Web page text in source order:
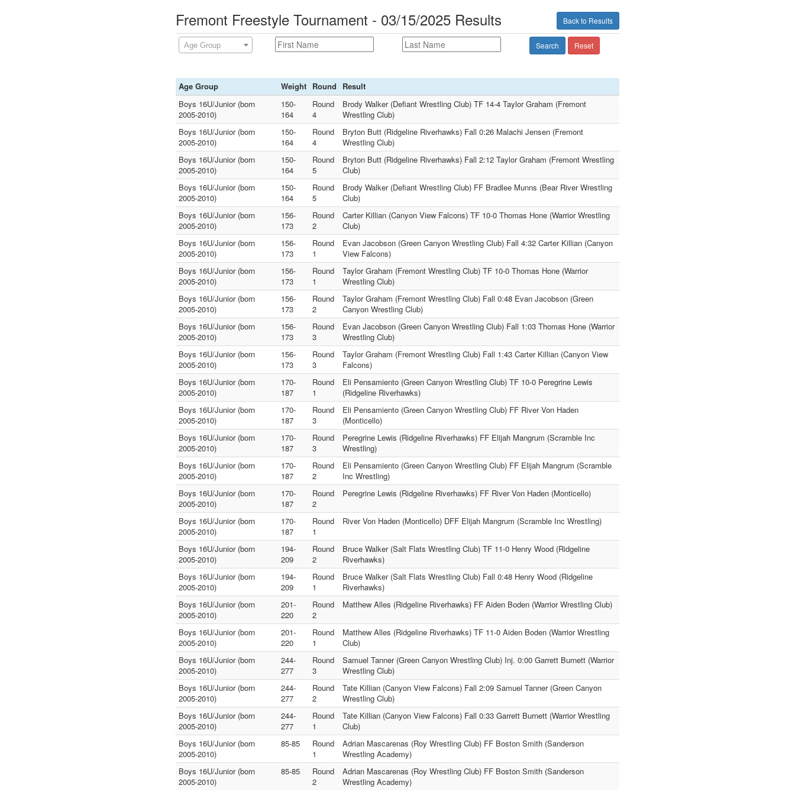
Back to Results
Fremont Freestyle Tournament - 03/15/2025 Results
Age Group Search Reset
Age Group Weight Round
Result
Boys 16U/Junior (born
2005-2010)
150-
164
Round
4
Brody Walker (Defiant Wrestling Club) TF 14-4 Taylor Graham (Fremont
Wrestling Club)
Boys 16U/Junior (born
2005-2010)
150-
164
Round
4
Bryton Butt (Ridgeline Riverhawks) Fall 0:26 Malachi Jensen (Fremont
Wrestling Club)
Boys 16U/Junior (born
2005-2010)
150-
164
Round
5
Bryton Butt (Ridgeline Riverhawks) Fall 2:12 Taylor Graham (Fremont Wrestling
Club)
Boys 16U/Junior (born
2005-2010)
150-
164
Round
5
Brody Walker (Defiant Wrestling Club) FF Bradlee Munns (Bear River Wrestling
Club)
Boys 16U/Junior (born
2005-2010)
156-
173
Round
2
Carter Killian (Canyon View Falcons) TF 10-0 Thomas Hone (Warrior Wrestling
Club)
Boys 16U/Junior (born
2005-2010)
156-
173
Round
1
Evan Jacobson (Green Canyon Wrestling Club) Fall 4:32 Carter Killian (Canyon
View Falcons)
Boys 16U/Junior (born
2005-2010)
156-
173
Round
1
Taylor Graham (Fremont Wrestling Club) TF 10-0 Thomas Hone (Warrior
Wrestling Club)
Boys 16U/Junior (born
2005-2010)
156-
173
Round
2
Taylor Graham (Fremont Wrestling Club) Fall 0:48 Evan Jacobson (Green
Canyon Wrestling Club)
Boys 16U/Junior (born
2005-2010)
156-
173
Round
3
Evan Jacobson (Green Canyon Wrestling Club) Fall 1:03 Thomas Hone (Warrior
Wrestling Club)
Boys 16U/Junior (born
2005-2010)
156-
173
Round
3
Taylor Graham (Fremont Wrestling Club) Fall 1:43 Carter Killian (Canyon View
Falcons)
Boys 16U/Junior (born
2005-2010)
170-
187
Round
1
Eli Pensamiento (Green Canyon Wrestling Club) TF 10-0 Peregrine Lewis
(Ridgeline Riverhawks)
Boys 16U/Junior (born
2005-2010)
170-
187
Round
3
Eli Pensamiento (Green Canyon Wrestling Club) FF River Von Haden
(Monticello)
Boys 16U/Junior (born
2005-2010)
170-
187
Round
3
Peregrine Lewis (Ridgeline Riverhawks) FF Elijah Mangrum (Scramble Inc
Wrestling)
Boys 16U/Junior (born
2005-2010)
170-
187
Round
2
Eli Pensamiento (Green Canyon Wrestling Club) FF Elijah Mangrum (Scramble
Inc Wrestling)
Boys 16U/Junior (born
2005-2010)
170-
187
Round
2
Peregrine Lewis (Ridgeline Riverhawks) FF River Von Haden (Monticello)
Boys 16U/Junior (born
2005-2010)
170-
187
Round
1
River Von Haden (Monticello) DFF Elijah Mangrum (Scramble Inc Wrestling)
Boys 16U/Junior (born
2005-2010)
194-
209
Round
2
Bruce Walker (Salt Flats Wrestling Club) TF 11-0 Henry Wood (Ridgeline
Riverhawks)
Boys 16U/Junior (born
2005-2010)
194-
209
Round
1
Bruce Walker (Salt Flats Wrestling Club) Fall 0:48 Henry Wood (Ridgeline
Riverhawks)
Boys 16U/Junior (born
2005-2010)
201-
220
Round
2
Matthew Alles (Ridgeline Riverhawks) FF Aiden Boden (Warrior Wrestling Club)
Boys 16U/Junior (born
2005-2010)
201-
220
Round
1
Matthew Alles (Ridgeline Riverhawks) TF 11-0 Aiden Boden (Warrior Wrestling
Club)
Boys 16U/Junior (born
2005-2010)
244-
277
Round
3
Samuel Tanner (Green Canyon Wrestling Club) Inj. 0:00 Garrett Burnett (Warrior
Wrestling Club)
Boys 16U/Junior (born
2005-2010)
244-
277
Round
2
Tate Killian (Canyon View Falcons) Fall 2:09 Samuel Tanner (Green Canyon
Wrestling Club)
Boys 16U/Junior (born
2005-2010)
244-
277
Round
1
Tate Killian (Canyon View Falcons) Fall 0:33 Garrett Burnett (Warrior Wrestling
Club)
Boys 16U/Junior (born
2005-2010)
85-85
Round
1
Adrian Mascarenas (Roy Wrestling Club) FF Boston Smith (Sanderson
Wrestling Academy)
Boys 16U/Junior (born
2005-2010)
85-85
Round
2
Adrian Mascarenas (Roy Wrestling Club) FF Boston Smith (Sanderson
Wrestling Academy)